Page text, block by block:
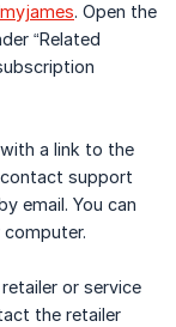
. Open the
“Related
a link to the
contact support
email. You can
or service
the retailer